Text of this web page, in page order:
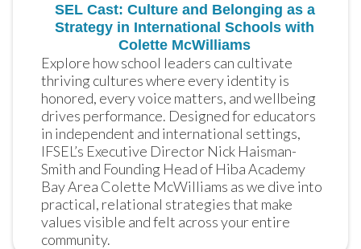
SEL Cast: Culture and Belonging as a
Strategy in International Schools with
Colette McWilliams
Explore how school leaders can cultivate
thriving cultures where every identity is
honored, every voice matters, and wellbeing
drives performance. Designed for educators
in independent and international settings,
IFSEL’s Executive Director Nick Haisman-
Smith and Founding Head of Hiba Academy
Bay Area Colette McWilliams as we dive into
practical, relational strategies that make
values visible and felt across your entire
community.